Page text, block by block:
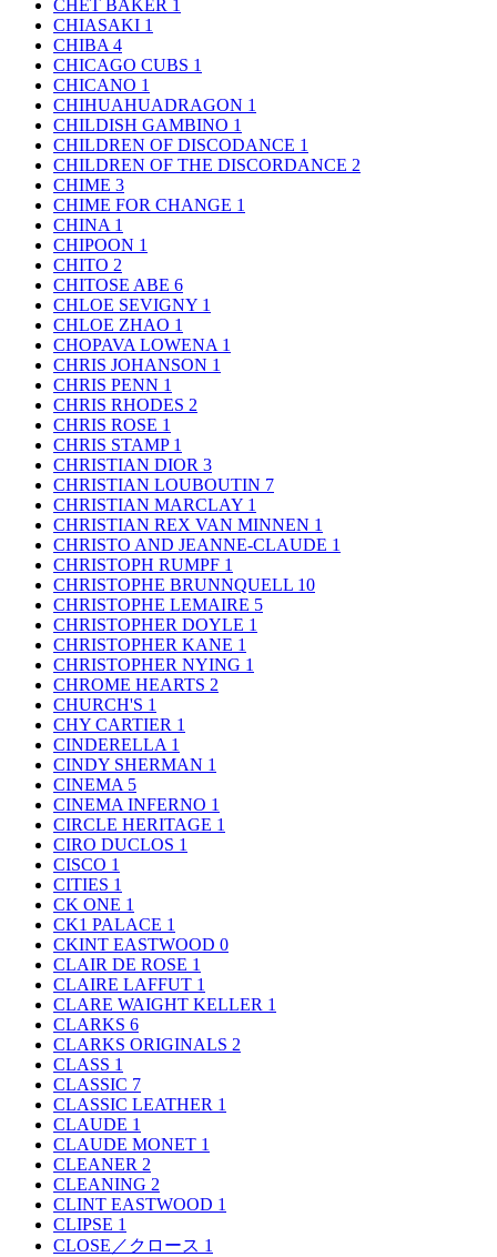
CHET BAKER 1
CHIASAKI 1
CHIBA 4
CHICAGO CUBS 1
CHICANO 1
CHIHUAHUADRAGON 1
CHILDISH GAMBINO 1
CHILDREN OF DISCODANCE 1
CHILDREN OF THE DISCORDANCE 2
CHIME 3
CHIME FOR CHANGE 1
CHINA 1
CHIPOON 1
CHITO 2
CHITOSE ABE 6
CHLOE SEVIGNY 1
CHLOE ZHAO 1
CHOPAVA LOWENA 1
CHRIS JOHANSON 1
CHRIS PENN 1
CHRIS RHODES 2
CHRIS ROSE 1
CHRIS STAMP 1
CHRISTIAN DIOR 3
CHRISTIAN LOUBOUTIN 7
CHRISTIAN MARCLAY 1
CHRISTIAN REX VAN MINNEN 1
CHRISTO AND JEANNE-CLAUDE 1
CHRISTOPH RUMPF 1
CHRISTOPHE BRUNNQUELL 10
CHRISTOPHE LEMAIRE 5
CHRISTOPHER DOYLE 1
CHRISTOPHER KANE 1
CHRISTOPHER NYING 1
CHROME HEARTS 2
CHURCH'S 1
CHY CARTIER 1
CINDERELLA 1
CINDY SHERMAN 1
CINEMA 5
CINEMA INFERNO 1
CIRCLE HERITAGE 1
CIRO DUCLOS 1
CISCO 1
CITIES 1
CK ONE 1
CK1 PALACE 1
CKINT EASTWOOD 0
CLAIR DE ROSE 1
CLAIRE LAFFUT 1
CLARE WAIGHT KELLER 1
CLARKS 6
CLARKS ORIGINALS 2
CLASS 1
CLASSIC 7
CLASSIC LEATHER 1
CLAUDE 1
CLAUDE MONET 1
CLEANER 2
CLEANING 2
CLINT EASTWOOD 1
CLIPSE 1
CLOSE／クロース 1